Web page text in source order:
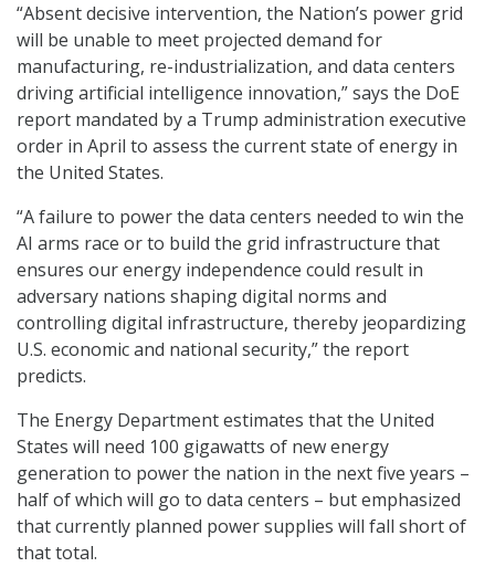
“Absent decisive intervention, the Nation’s power grid
will be unable to meet projected demand for
manufacturing, re-industrialization, and data centers
driving artificial intelligence innovation,” says the DoE
report mandated by a Trump administration executive
order in April to assess the current state of energy in
the United States.
“A failure to power the data centers needed to win the
AI arms race or to build the grid infrastructure that
ensures our energy independence could result in
adversary nations shaping digital norms and
controlling digital infrastructure, thereby jeopardizing
U.S. economic and national security,” the report
predicts.
The Energy Department estimates that the United
States will need 100 gigawatts of new energy
generation to power the nation in the next five years –
half of which will go to data centers – but emphasized
that currently planned power supplies will fall short of
that total.